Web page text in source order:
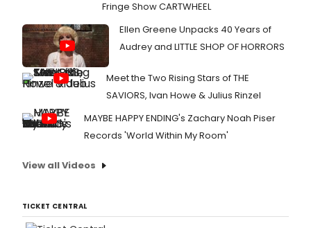
Fringe Show CARTWHEEL
Ellen Greene Unpacks 40 Years of
Audrey and LITTLE SHOP OF HORRORS
Meet the Two Rising Stars of THE
SAVIORS, Ivan Howe & Julius Rinzel
MAYBE HAPPY ENDING's Zachary Noah Piser
Records 'World Within My Room'
View all Videos
TICKET CENTRAL